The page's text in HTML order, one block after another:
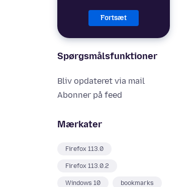
Fortsæt
Spørgsmålsfunktioner
Bliv opdateret via mail
Abonner på feed
Mærkater
Firefox 113.0
Firefox 113.0.2
Windows 10 bookmarks